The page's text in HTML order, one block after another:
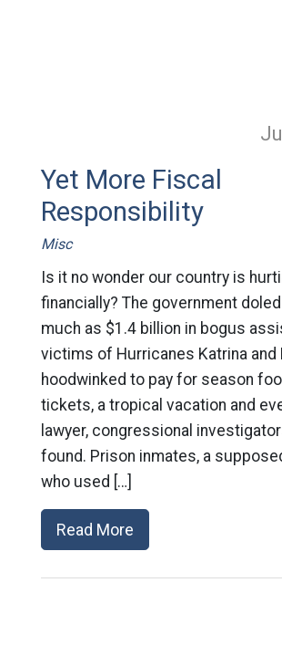
Yet More Fiscal
Responsibility
Misc
Is it no wonder our country is
financially? The government
much as $1.4 billion in bogus
victims of Hurricanes Katrina and
hoodwinked to pay for season
tickets, a tropical vacation and
lawyer, congressional
found. Prison inmates, a
who used […]
Read More